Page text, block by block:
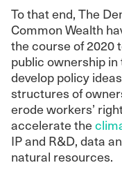
To that end, The
Common Wealth
the course of 2020
public ownership
develop policy
structures of
erode workers’
accelerate the
IP and R&D, data
natural resources.